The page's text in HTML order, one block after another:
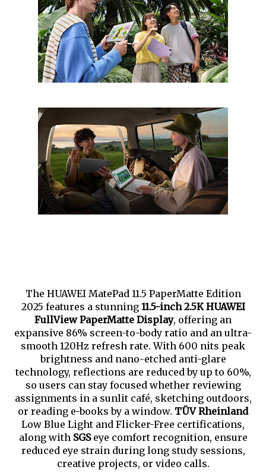
The HUAWEI MatePad 11.5 PaperMatte Edition
2025 features a stunning 11.5-inch 2.5K HUAWEI
FullView PaperMatte Display, offering an
expansive 86% screen-to-body ratio and an ultra-
smooth 120Hz refresh rate. With 600 nits peak
brightness and nano-etched anti-glare
technology, reflections are reduced by up to 60%,
so users can stay focused whether reviewing
assignments in a sunlit café, sketching outdoors,
or reading e-books by a window. TÜV Rheinland
Low Blue Light and Flicker-Free certifications,
along with SGS eye comfort recognition, ensure
reduced eye strain during long study sessions,
creative projects, or video calls.